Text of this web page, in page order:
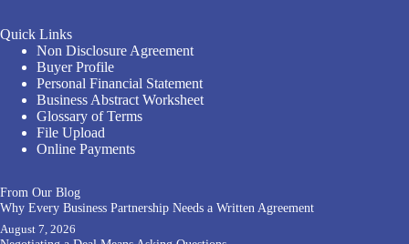
Quick Links
Non Disclosure Agreement
Buyer Profile
Personal Financial Statement
Business Abstract Worksheet
Glossary of Terms
File Upload
Online Payments
From Our Blog
Why Every Business Partnership Needs a Written Agreement
August 7, 2026